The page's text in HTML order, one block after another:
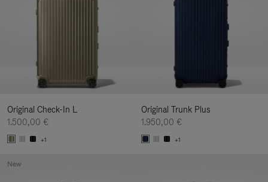
Original Check-In L
1.500,00 €
+1
Original Trunk Plus
1.950,00 €
+1
New